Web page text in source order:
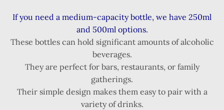
If you need a medium-capacity bottle, we have 250ml
and 500ml options.
These bottles can hold significant amounts of alcoholic
beverages.
They are perfect for bars, restaurants, or family
gatherings.
Their simple design makes them easy to pair with a
variety of drinks.